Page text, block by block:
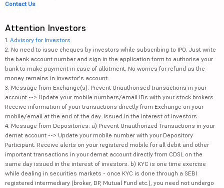
Contact Us
Attention Investors
1. Advisory for Investors
2. No need to issue cheques by investors while subscribing to IPO. Just write
the bank account number and sign in the application form to authorise your
bank to make payment in case of allotment. No worries for refund as the
money remains in investor's account.
3. Message from Exchange(s): Prevent Unauthorised transactions in your
account --> Update your mobile numbers/email IDs with your stock brokers.
Receive information of your transactions directly from Exchange on your
mobile/email at the end of the day. Issued in the interest of investors.
4. Message from Depositories: a) Prevent Unauthorized Transactions in your
demat account --> Update your mobile number with your Depository
Participant. Receive alerts on your registered mobile for all debit and other
important transactions in your demat account directly from CDSL on the
same day issued in the interest of investors. b) KYC is one time exercise
while dealing in securities markets - once KYC is done through a SEBI
registered intermediary (broker, DP, Mutual Fund etc.), you need not undergo